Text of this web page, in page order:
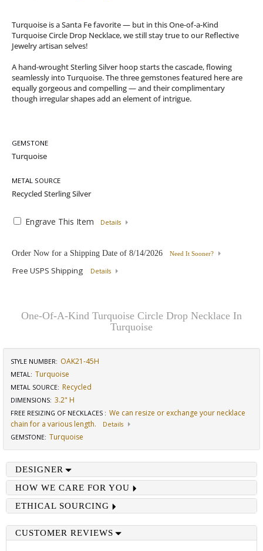
Turquoise is a Santa Fe favorite — but in this One-of-a-Kind
Turquoise Circle Drop Necklace, we still stay true to our Reflective
Jewelry artisan selves!
A hand-wrought Sterling Silver hoop starts the cascade, flowing
seamlessly into Turquoise. The three gemstones featured here are
equally gorgeous and compelling — and their complimentary
though irregular shapes add an element of intrigue.
GEMSTONE
METAL SOURCE
Engrave This Item Details
Order Now for a Shipping Date of 8/14/2026 Need It Sooner?
Free USPS Shipping Details
One-Of-A-Kind Turquoise Circle Drop Necklace In
Turquoise
STYLE NUMBER: OAK21-45H
METAL: Turquoise
METAL SOURCE: Recycled
DIMENSIONS: 3.2" H
FREE RESIZING OF NECKLACES : We can resize or exchange your necklace
chain for a various length.
Details
GEMSTONE: Turquoise
DESIGNER
HOW WE CARE FOR YOU
ETHICAL SOURCING
CUSTOMER REVIEWS